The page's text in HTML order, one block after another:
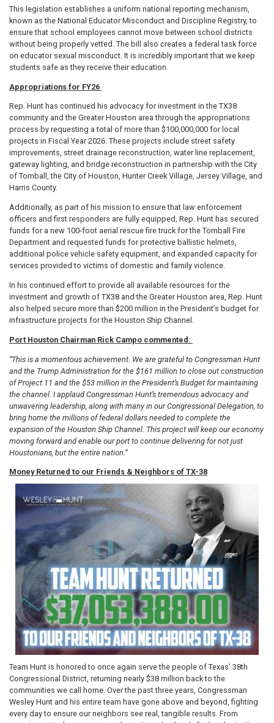
This legislation establishes a uniform national reporting mechanism,
known as the National Educator Misconduct and Discipline Registry, to
ensure that school employees cannot move between school districts
without being properly vetted. The bill also creates a federal task force
on educator sexual misconduct. It is incredibly important that we keep
students safe as they receive their education.
Appropriations for FY26
Rep. Hunt has continued his advocacy for investment in the TX38
community and the Greater Houston area through the appropriations
process by requesting a total of more than $100,000,000 for local
projects in Fiscal Year 2026. These projects include street safety
improvements, street drainage reconstruction, water line replacement,
gateway lighting, and bridge reconstruction in partnership with the City
of Tomball, the City of Houston, Hunter Creek Village, Jersey Village, and
Harris County.
Additionally, as part of his mission to ensure that law enforcement
officers and first responders are fully equipped, Rep. Hunt has secured
funds for a new 100-foot aerial rescue fire truck for the Tomball Fire
Department and requested funds for protective ballistic helmets,
additional police vehicle safety equipment, and expanded capacity for
services provided to victims of domestic and family violence.
In his continued effort to provide all available resources for the
investment and growth of TX38 and the Greater Houston area, Rep. Hunt
also helped secure more than $200 million in the President’s budget for
infrastructure projects for the Houston Ship Channel.
Port Houston Chairman Rick Campo commented:
“This is a momentous achievement. We are grateful to Congressman Hunt
and the Trump Administration for the $161 million to close out construction
of Project 11 and the $53 million in the President’s Budget for maintaining
the channel. I applaud Congressman Hunt’s tremendous advocacy and
unwavering leadership, along with many in our Congressional Delegation, to
bring home the millions of federal dollars needed to complete the
expansion of the Houston Ship Channel. This project will keep our economy
moving forward and enable our port to continue delivering for not just
Houstonians, but the entire nation.”
Money Returned to our Friends & Neighbors of TX-38
Team Hunt is honored to once again serve the people of Texas’ 38th
Congressional District, returning nearly $38 million back to the
communities we call home. Over the past three years, Congressman
Wesley Hunt and his entire team have gone above and beyond, fighting
every day to ensure our neighbors see real, tangible results. From